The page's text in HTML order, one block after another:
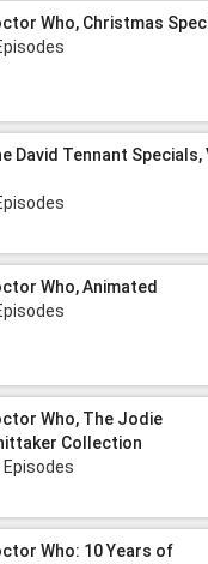
Who, Christmas
David Tennant Specials,
Who, Animated
Who, The Jodie
Collection
Episodes
Who: 10 Years of